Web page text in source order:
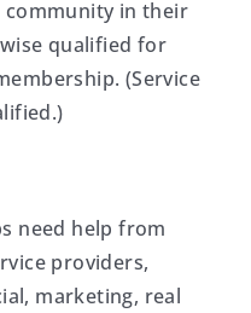
in their
qualified for
(Service
need help from
providers,
marketing, real